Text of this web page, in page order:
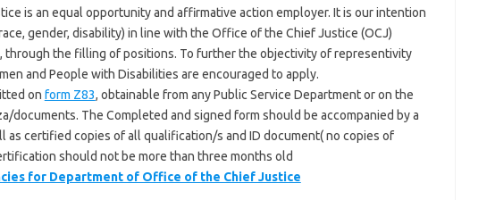
is an equal opportunity and affirmative action employer. It is our intention
gender, disability) in line with the Office of the Chief Justice (OCJ)
through the filling of positions. To further the objectivity of representivity
and People with Disabilities are encouraged to apply.
on form Z83, obtainable from any Public Service Department or on the
documents. The Completed and signed form should be accompanied by a
as certified copies of all qualification/s and ID document( no copies of
should not be more than three months old
for Department of Office of the Chief Justice